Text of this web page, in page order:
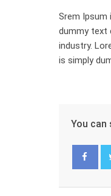
Srem Ipsum
dummy text
industry.
is simply
You can